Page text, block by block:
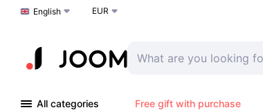
Choose a language
English EUR
All categories Free gift with purchase